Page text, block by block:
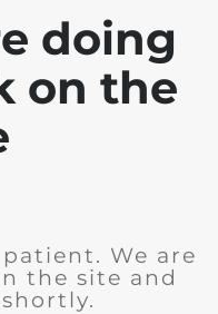
doing
on the
We are
the site and